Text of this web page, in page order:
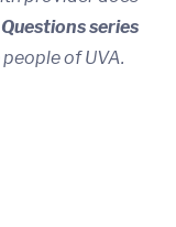
series
of UVA.